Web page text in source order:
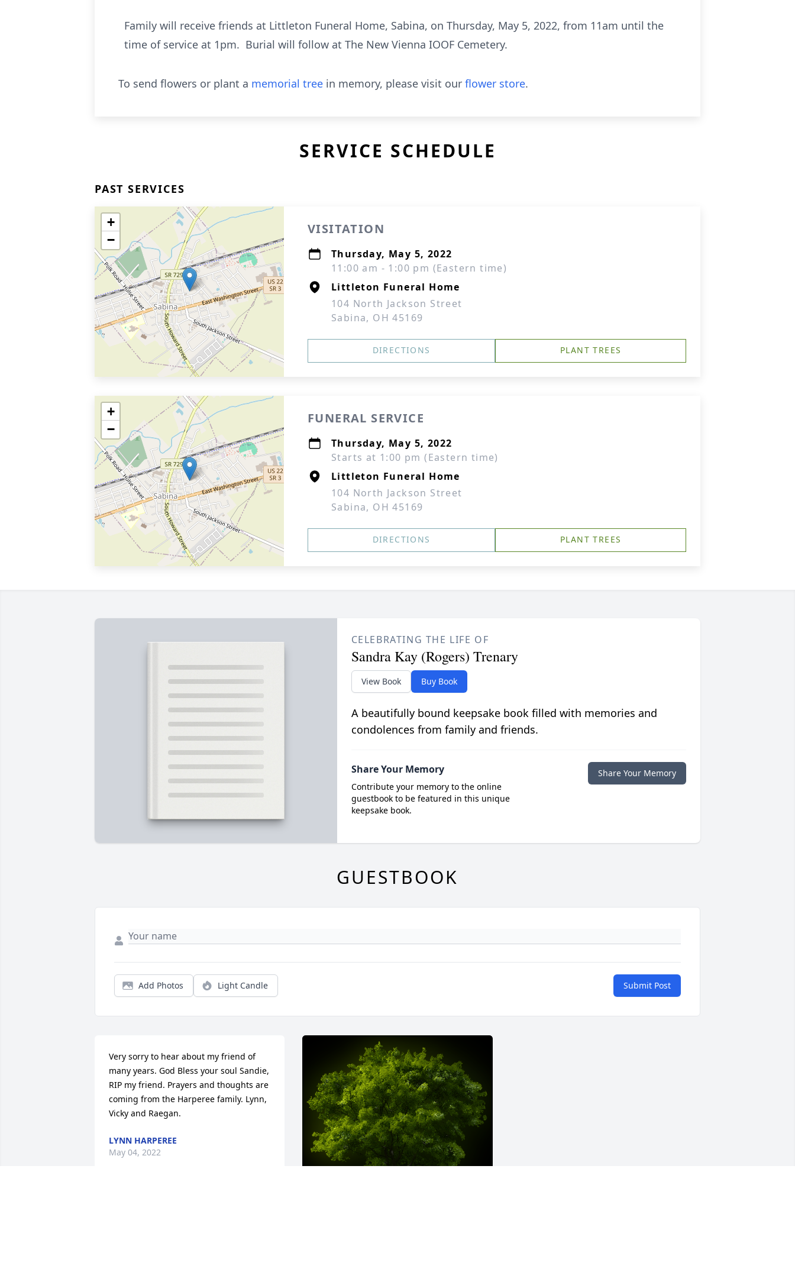
Family will receive friends at Littleton Funeral Home, Sabina, on Thursday, May 5, 2022, from 11am until the
time of service at 1pm. Burial will follow at The New Vienna IOOF Cemetery.
To send flowers or plant a memorial tree in memory, please visit our flower store.
SERVICE SCHEDULE
PAST SERVICES
+
−
VISITATION
Thursday, May 5, 2022
11:00 am - 1:00 pm (Eastern time)
Littleton Funeral Home
104 North Jackson Street
Sabina, OH 45169
DIRECTIONS PLANT TREES
+
−
FUNERAL SERVICE
Thursday, May 5, 2022
Starts at 1:00 pm (Eastern time)
Littleton Funeral Home
104 North Jackson Street
Sabina, OH 45169
DIRECTIONS PLANT TREES
CELEBRATING THE LIFE OF
Sandra Kay (Rogers) Trenary
View Book Buy Book
A beautifully bound keepsake book filled with memories and
condolences from family and friends.
Share Your Memory
Contribute your memory to the online
guestbook to be featured in this unique
keepsake book.
Share Your Memory
GUESTBOOK
Add Photos Light Candle Submit Post
Very sorry to hear about my friend of
many years. God Bless your soul Sandie,
RIP my friend. Prayers and thoughts are
coming from the Harperee family. Lynn,
Vicky and Raegan.
LYNN HARPEREE
May 04, 2022